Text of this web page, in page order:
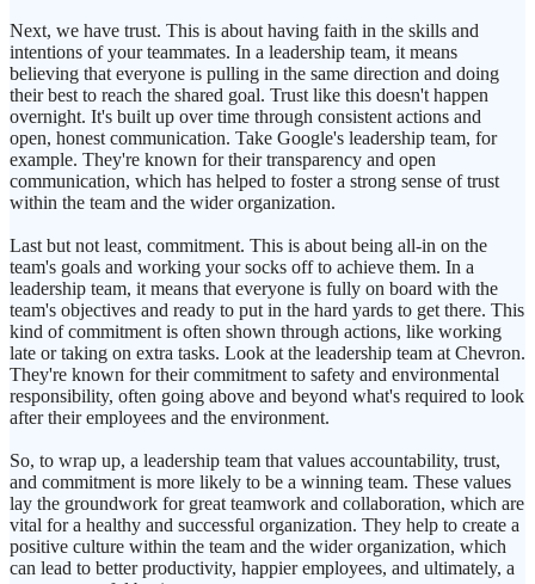
Next, we have trust. This is about having faith in the skills and
intentions of your teammates. In a leadership team, it means
believing that everyone is pulling in the same direction and doing
their best to reach the shared goal. Trust like this doesn't happen
overnight. It's built up over time through consistent actions and
open, honest communication. Take Google's leadership team, for
example. They're known for their transparency and open
communication, which has helped to foster a strong sense of trust
within the team and the wider organization.
Last but not least, commitment. This is about being all-in on the
team's goals and working your socks off to achieve them. In a
leadership team, it means that everyone is fully on board with the
team's objectives and ready to put in the hard yards to get there. This
kind of commitment is often shown through actions, like working
late or taking on extra tasks. Look at the leadership team at Chevron.
They're known for their commitment to safety and environmental
responsibility, often going above and beyond what's required to look
after their employees and the environment.
So, to wrap up, a leadership team that values accountability, trust,
and commitment is more likely to be a winning team. These values
lay the groundwork for great teamwork and collaboration, which are
vital for a healthy and successful organization. They help to create a
positive culture within the team and the wider organization, which
can lead to better productivity, happier employees, and ultimately, a